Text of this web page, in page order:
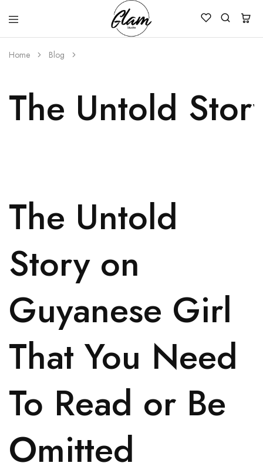
Glam
Studio
Kenya
Home Blog
The Untold
The Untold
Story on
Guyanese Girl
That You Need
To Read or Be
Omitted